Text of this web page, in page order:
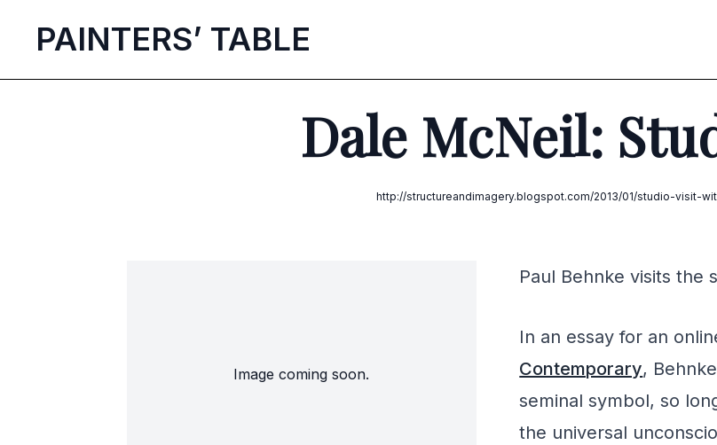
PAINTERS’ TABLE
Dale McNeil:
http://structureandimagery.blogspot.com/2013/01/studio-visit-
Image coming soon.
Paul Behnke visits the
In an essay for an
Contemporary,
seminal symbol, so
the universal